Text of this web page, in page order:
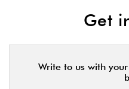
Get
Write to us with